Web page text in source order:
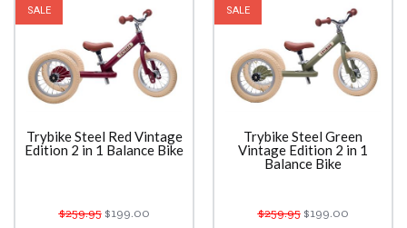
SALE
Trybike Steel Red Vintage
Edition 2 in 1 Balance Bike
$259.95$199.00
SALE
Trybike Steel Green
Vintage Edition 2 in 1
Balance Bike
$259.95$199.00